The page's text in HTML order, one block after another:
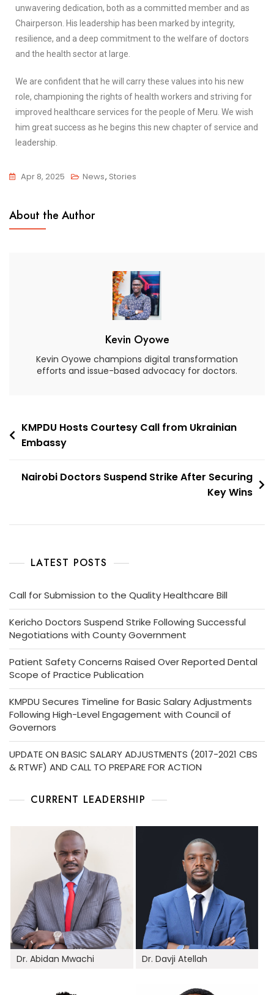
unwavering dedication, both as a committed member and as
Chairperson. His leadership has been marked by integrity,
resilience, and a deep commitment to the welfare of doctors
and the health sector at large.
We are confident that he will carry these values into his new
role, championing the rights of health workers and striving for
improved healthcare services for the people of Meru. We wish
him great success as he begins this new chapter of service and
leadership.
Apr 8, 2025 News, Stories
About the Author
Kevin Oyowe
Kevin Oyowe champions digital transformation
efforts and issue-based advocacy for doctors.
KMPDU Hosts Courtesy Call from Ukrainian
Embassy
Nairobi Doctors Suspend Strike After Securing
Key Wins
LATEST POSTS
Call for Submission to the Quality Healthcare Bill
Kericho Doctors Suspend Strike Following Successful
Negotiations with County Government
Patient Safety Concerns Raised Over Reported Dental
Scope of Practice Publication
KMPDU Secures Timeline for Basic Salary Adjustments
Following High-Level Engagement with Council of
Governors
UPDATE ON BASIC SALARY ADJUSTMENTS (2017-2021 CBS
& RTWF) AND CALL TO PREPARE FOR ACTION
CURRENT LEADERSHIP
Dr. Abidan Mwachi Dr. Davji Atellah